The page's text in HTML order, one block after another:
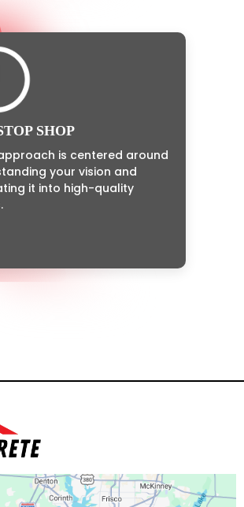
SHOP
is centered around
your vision and
it into high-quality